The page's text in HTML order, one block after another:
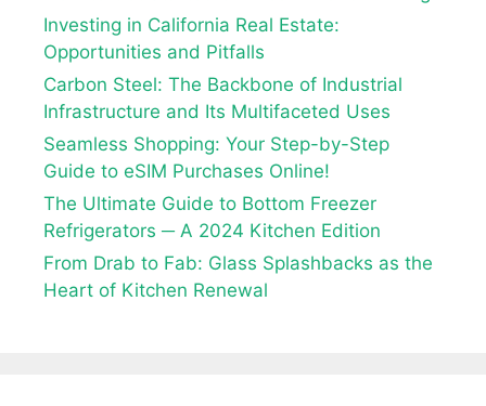
Investing in California Real Estate:
Opportunities and Pitfalls
Carbon Steel: The Backbone of Industrial
Infrastructure and Its Multifaceted Uses
Seamless Shopping: Your Step-by-Step
Guide to eSIM Purchases Online!
The Ultimate Guide to Bottom Freezer
Refrigerators ─ A 2024 Kitchen Edition
From Drab to Fab: Glass Splashbacks as the
Heart of Kitchen Renewal